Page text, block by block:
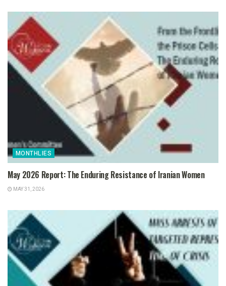
MONTHLIES
May 2026 Report: The Enduring Resistance of Iranian Women
MAY 31, 2026